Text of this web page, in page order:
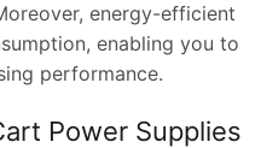
energy-efficient
enabling you to
performance.
Power Supplies